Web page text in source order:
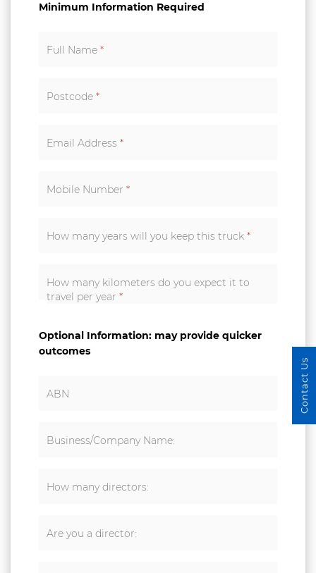
Minimum Information Required
Full Name *
Postcode *
Email Address *
Mobile Number *
How many years will you keep this truck *
How many kilometers do you expect it to
travel per year *
Optional Information: may provide quicker
outcomes
ABN
Business/Company Name:
How many directors:
Are you a director:
Contact Us